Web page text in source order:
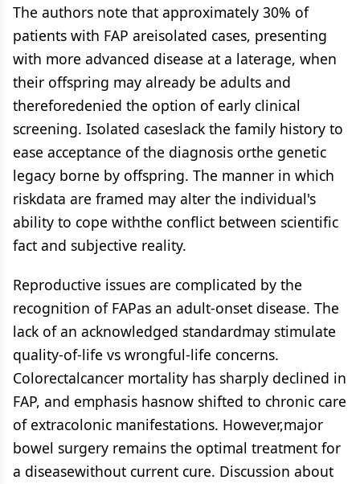
The authors note that approximately 30% of
patients with FAP areisolated cases, presenting
with more advanced disease at a laterage, when
their offspring may already be adults and
thereforedenied the option of early clinical
screening. Isolated caseslack the family history to
ease acceptance of the diagnosis orthe genetic
legacy borne by offspring. The manner in which
riskdata are framed may alter the individual's
ability to cope withthe conflict between scientific
fact and subjective reality.
Reproductive issues are complicated by the
recognition of FAPas an adult-onset disease. The
lack of an acknowledged standardmay stimulate
quality-of-life vs wrongful-life concerns.
Colorectalcancer mortality has sharply declined in
FAP, and emphasis hasnow shifted to chronic care
of extracolonic manifestations. However,major
bowel surgery remains the optimal treatment for
a diseasewithout current cure. Discussion about